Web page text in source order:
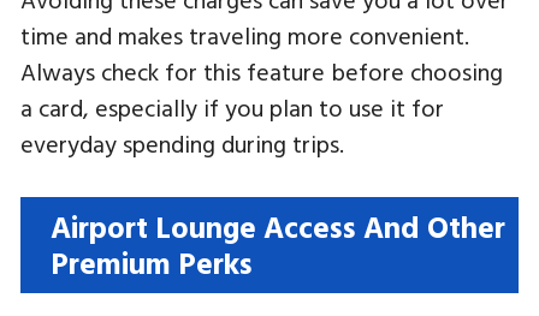
time and makes traveling more convenient.
Always check for this feature before choosing
a card, especially if you plan to use it for
everyday spending during trips.
Airport Lounge Access And Other
Premium Perks